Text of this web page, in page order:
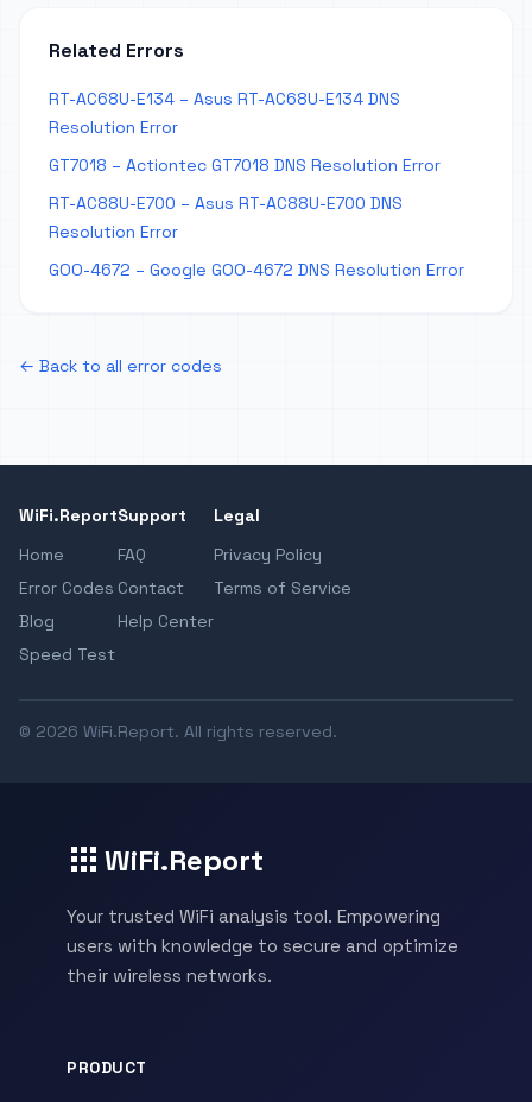
Related Errors
RT-AC68U-E134 – Asus RT-AC68U-E134 DNS
Resolution Error
GT7018 – Actiontec GT7018 DNS Resolution Error
RT-AC88U-E700 – Asus RT-AC88U-E700 DNS
Resolution Error
GOO-4672 – Google GOO-4672 DNS Resolution Error
← Back to all error codes
WiFi.Report
Home
Error Codes
Blog
Speed Test
Support
FAQ
Contact
Help Center
Legal
Privacy Policy
Terms of Service
© 2026 WiFi.Report. All rights reserved.
WiFi.Report
Your trusted WiFi analysis tool. Empowering
users with knowledge to secure and optimize
their wireless networks.
PRODUCT